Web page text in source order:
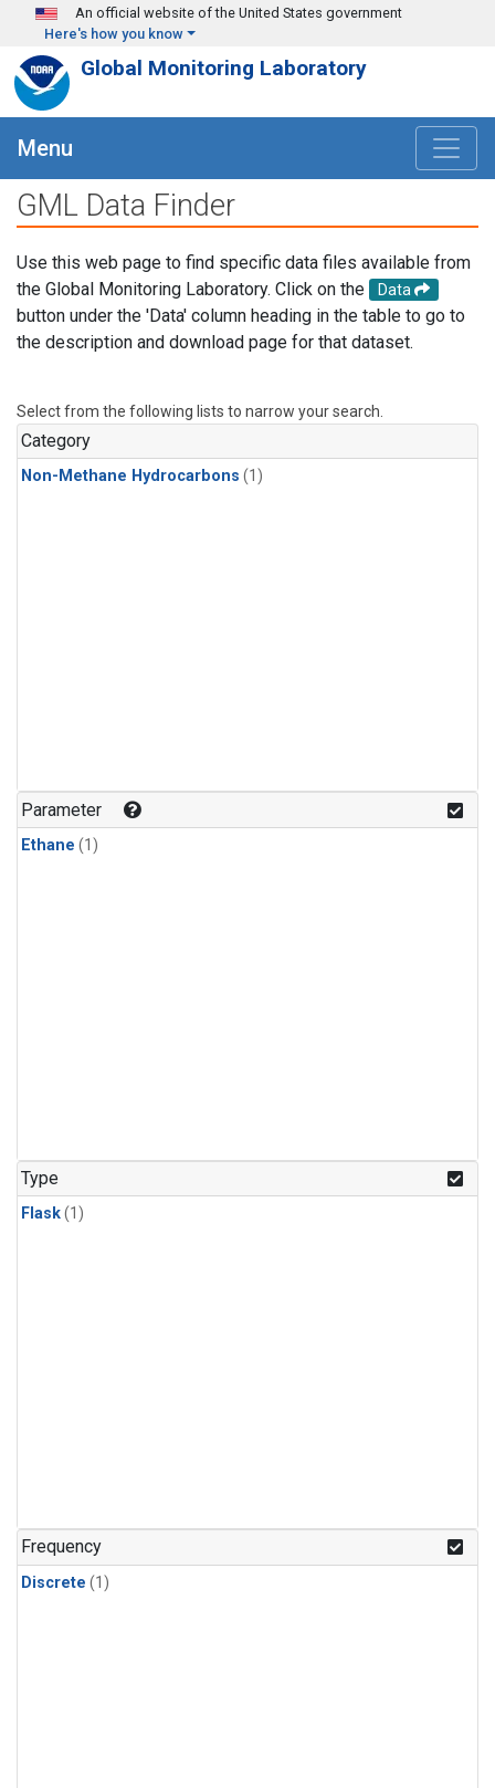
Skip to main content
An official website of the United States government
Here's how you know
Global Monitoring Laboratory
Menu
GML Data Finder
Use this web page to find specific data files available from
the Global Monitoring Laboratory. Click on the
Data
button under the 'Data' column heading in the table to go to
the description and download page for that dataset.
Select from the following lists to narrow your search.
Category
Non-Methane Hydrocarbons (1)
Parameter
Ethane (1)
Type
Flask(1)
Frequency
Discrete (1)